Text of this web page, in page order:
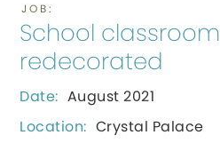
JOB:
School classroom
redecorated
Date: August 2021
Location: Crystal Palace